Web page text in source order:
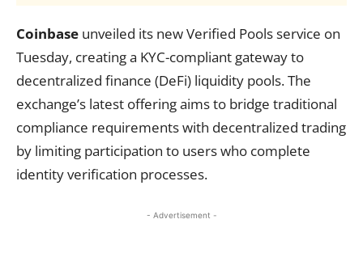
Coinbase unveiled its new Verified Pools service on
Tuesday, creating a KYC-compliant gateway to
decentralized finance (DeFi) liquidity pools. The
exchange’s latest offering aims to bridge traditional
compliance requirements with decentralized trading
by limiting participation to users who complete
identity verification processes.
- Advertisement -